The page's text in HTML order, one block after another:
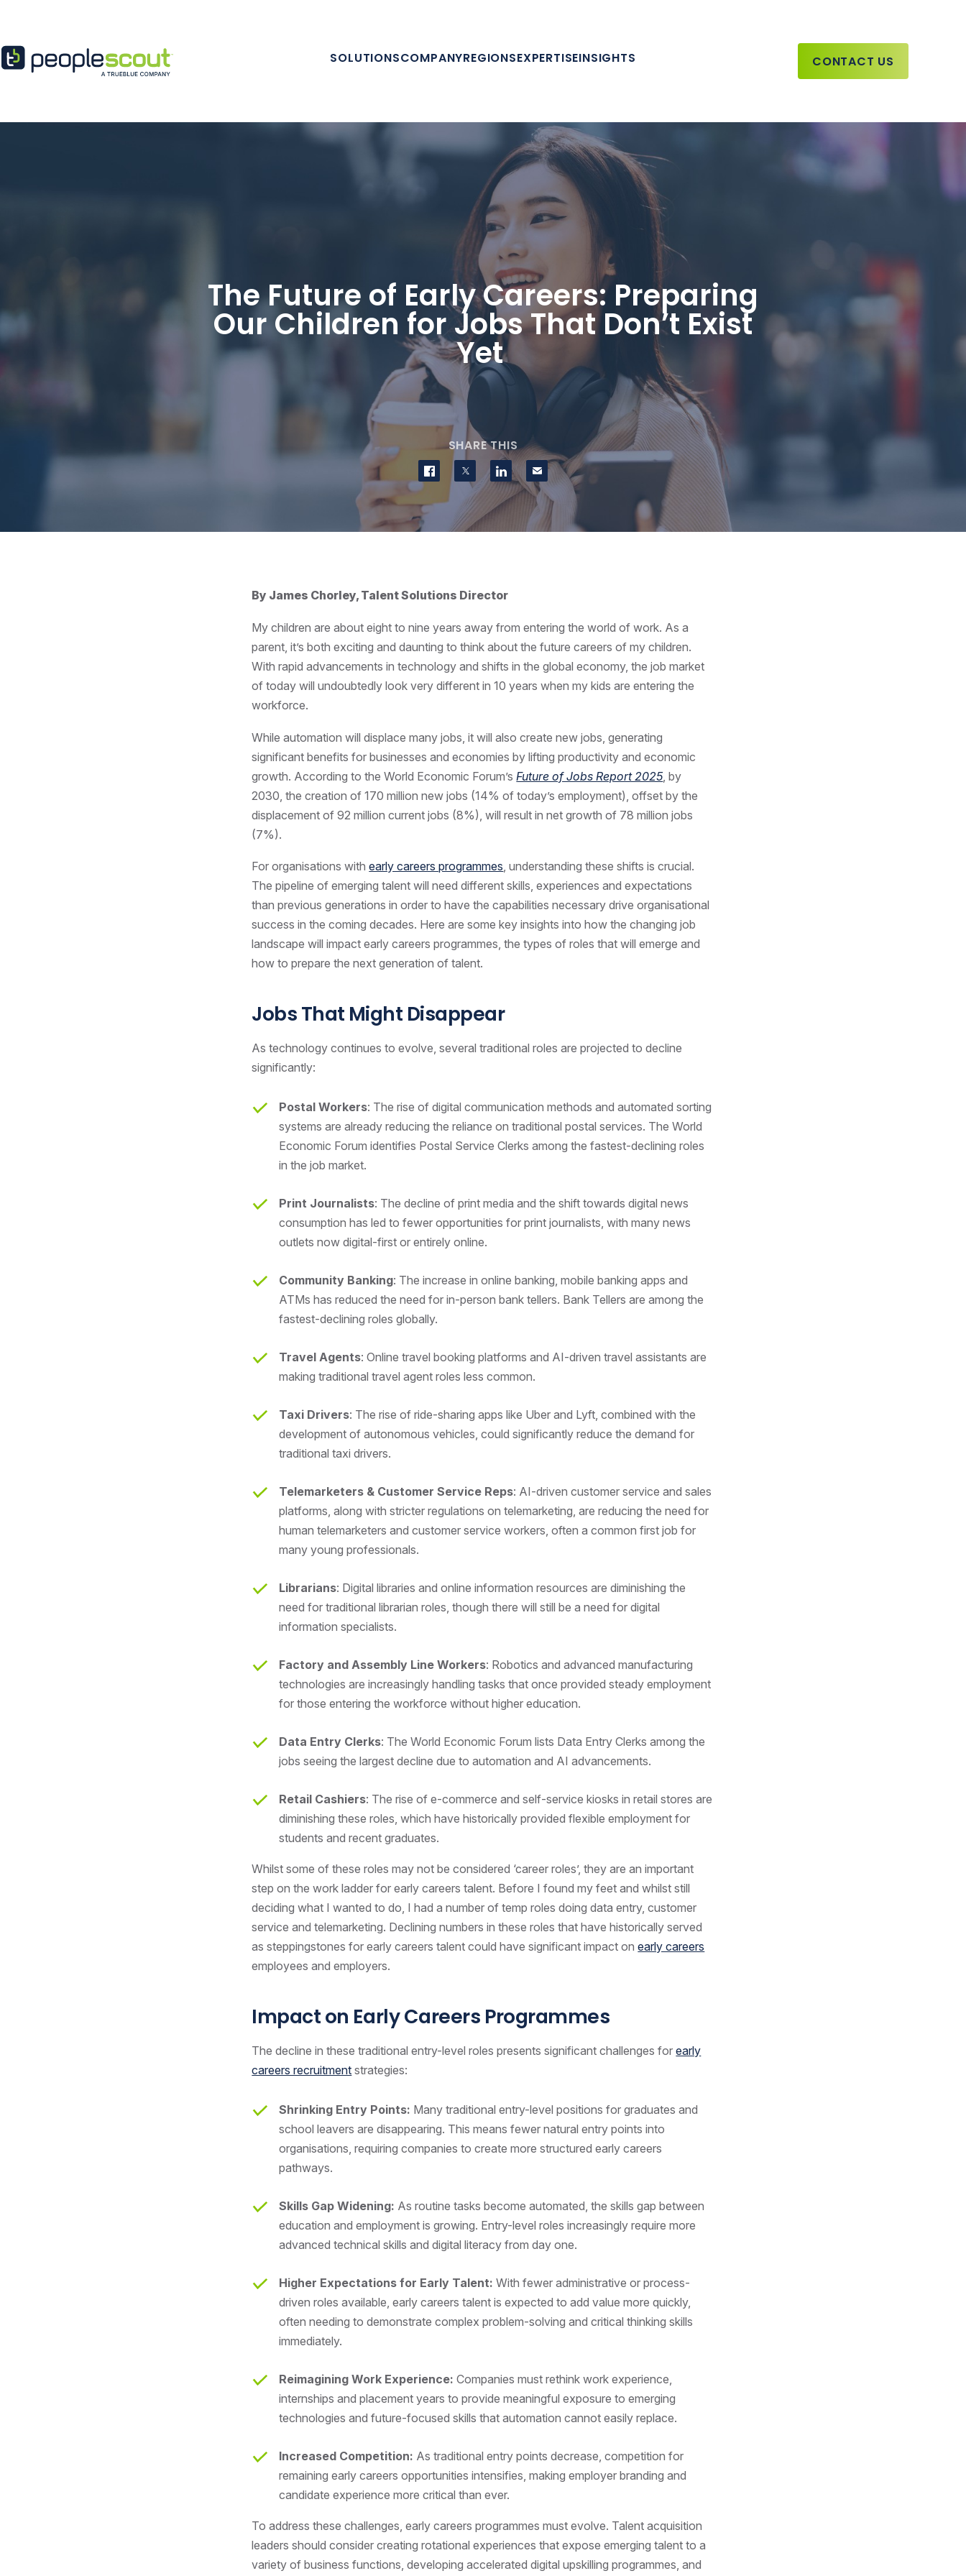
SOLUTIONSCOMPANYREGIONSEXPERTISEINSIGHTS CONTACT US
The Future of Early Careers: Preparing
Our Children for Jobs That Don’t Exist
Yet
SHARE THIS
Share on Facebook
Share on Twitter
Share on LinkedIn
Contact us
By James Chorley, Talent Solutions Director
My children are about eight to nine years away from entering the world of work. As a
parent, it’s both exciting and daunting to think about the future careers of my children.
With rapid advancements in technology and shifts in the global economy, the job market
of today will undoubtedly look very different in 10 years when my kids are entering the
workforce.
While automation will displace many jobs, it will also create new jobs, generating
significant benefits for businesses and economies by lifting productivity and economic
growth. According to the World Economic Forum’sFuture of Jobs Report 2025, by
2030, the creation of 170 million new jobs (14% of today’s employment), offset by the
displacement of 92 million current jobs (8%), will result in net growth of 78 million jobs
(7%).
For organisations withearly careers programmes, understanding these shifts is crucial.
The pipeline of emerging talent will need different skills, experiences and expectations
than previous generations in order to have the capabilities necessary drive organisational
success in the coming decades. Here are some key insights into how the changing job
landscape will impact early careers programmes, the types of roles that will emerge and
how to prepare the next generation of talent.
Jobs That Might Disappear
As technology continues to evolve, several traditional roles are projected to decline
significantly:
Postal Workers: The rise of digital communication methods and automated sorting
systems are already reducing the reliance on traditional postal services. The World
Economic Forum identifies Postal Service Clerks among the fastest-declining roles
in the job market.
Print Journalists: The decline of print media and the shift towards digital news
consumption has led to fewer opportunities for print journalists, with many news
outlets now digital-first or entirely online.
Community Banking: The increase in online banking, mobile banking apps and
ATMs has reduced the need for in-person bank tellers. Bank Tellers are among the
fastest-declining roles globally.
Travel Agents: Online travel booking platforms and AI-driven travel assistants are
making traditional travel agent roles less common.
Taxi Drivers: The rise of ride-sharing apps like Uber and Lyft, combined with the
development of autonomous vehicles, could significantly reduce the demand for
traditional taxi drivers.
Telemarketers & Customer Service Reps: AI-driven customer service and sales
platforms, along with stricter regulations on telemarketing, are reducing the need for
human telemarketers and customer service workers, often a common first job for
many young professionals.
Librarians: Digital libraries and online information resources are diminishing the
need for traditional librarian roles, though there will still be a need for digital
information specialists.
Factory and Assembly Line Workers: Robotics and advanced manufacturing
technologies are increasingly handling tasks that once provided steady employment
for those entering the workforce without higher education.
Data Entry Clerks: The World Economic Forum lists Data Entry Clerks among the
jobs seeing the largest decline due to automation and AI advancements.
Retail Cashiers: The rise of e-commerce and self-service kiosks in retail stores are
diminishing these roles, which have historically provided flexible employment for
students and recent graduates.
Whilst some of these roles may not be considered ‘career roles’, they are an important
step on the work ladder for early careers talent. Before I found my feet and whilst still
deciding what I wanted to do, I had a number of temp roles doing data entry, customer
service and telemarketing. Declining numbers in these roles that have historically served
as steppingstones for early careers talent could have significant impact onearly careers
employees and employers.
Impact on Early Careers Programmes
The decline in these traditional entry-level roles presents significant challenges forearly
careers recruitment strategies:
Shrinking Entry Points: Many traditional entry-level positions for graduates and
school leavers are disappearing. This means fewer natural entry points into
organisations, requiring companies to create more structured early careers
pathways.
Skills Gap Widening: As routine tasks become automated, the skills gap between
education and employment is growing. Entry-level roles increasingly require more
advanced technical skills and digital literacy from day one.
Higher Expectations for Early Talent: With fewer administrative or process-
driven roles available, early careers talent is expected to add value more quickly,
often needing to demonstrate complex problem-solving and critical thinking skills
immediately.
Reimagining Work Experience: Companies must rethink work experience,
internships and placement years to provide meaningful exposure to emerging
technologies and future-focused skills that automation cannot easily replace.
Increased Competition: As traditional entry points decrease, competition for
remaining early careers opportunities intensifies, making employer branding and
candidate experience more critical than ever.
To address these challenges, early careers programmes must evolve. Talent acquisition
leaders should consider creating rotational experiences that expose emerging talent to a
variety of business functions, developing accelerated digital upskilling programmes, and